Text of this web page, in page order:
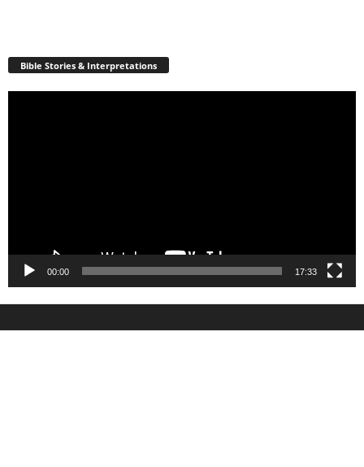
Bible Stories & Interpretations
00:00 17:33